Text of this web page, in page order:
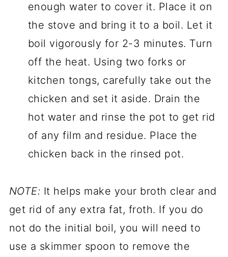
enough water to cover it. Place it on
the stove and bring it to a boil. Let it
boil vigorously for 2-3 minutes. Turn
off the heat. Using two forks or
kitchen tongs, carefully take out the
chicken and set it aside. Drain the
hot water and rinse the pot to get rid
of any film and residue. Place the
chicken back in the rinsed pot.
NOTE: It helps make your broth clear and
get rid of any extra fat, froth. If you do
not do the initial boil, you will need to
use a skimmer spoon to remove the